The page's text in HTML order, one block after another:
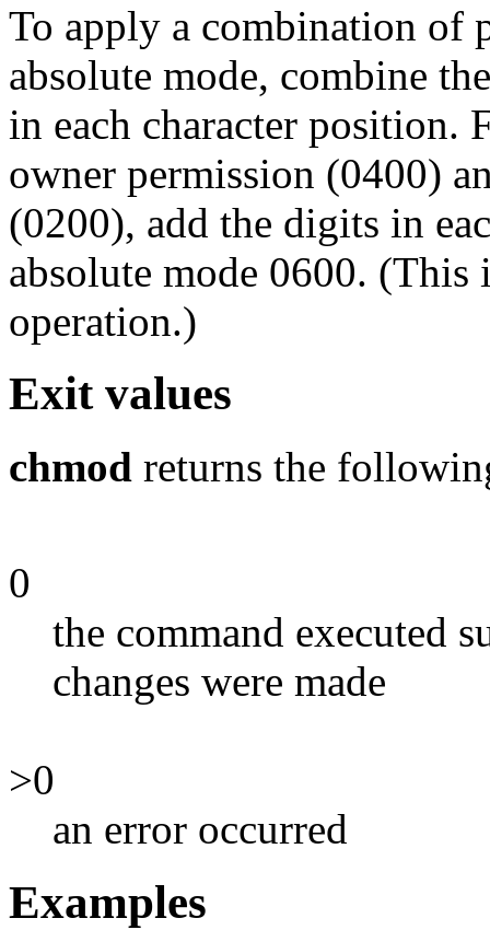
To apply a combination of
absolute mode, combine
in each character position.
owner permission (0400)
(0200), add the digits in
absolute mode 0600.
operation.)
Exit values
chmod returns the
0
the command executed
changes were made
>0
an error occurred
Examples